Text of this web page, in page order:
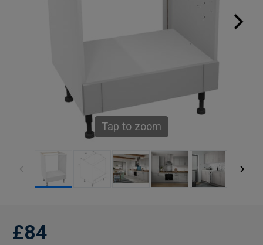
Tap to zoom
£84